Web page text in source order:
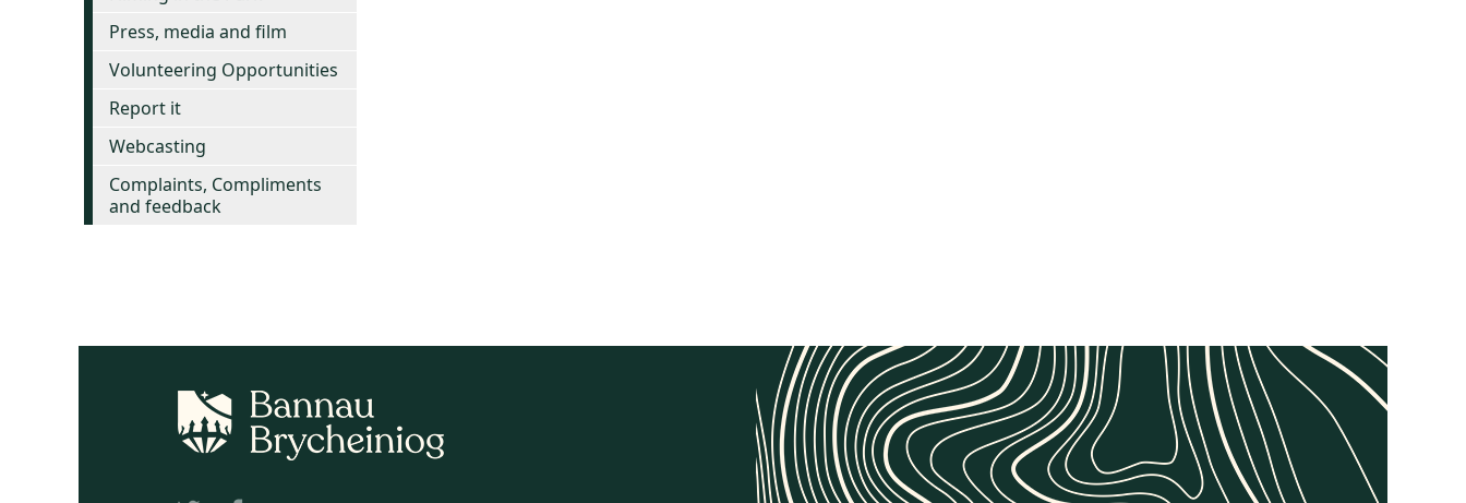
Press, media and film
Volunteering Opportunities
Report it
Webcasting
Complaints, Compliments
and feedback